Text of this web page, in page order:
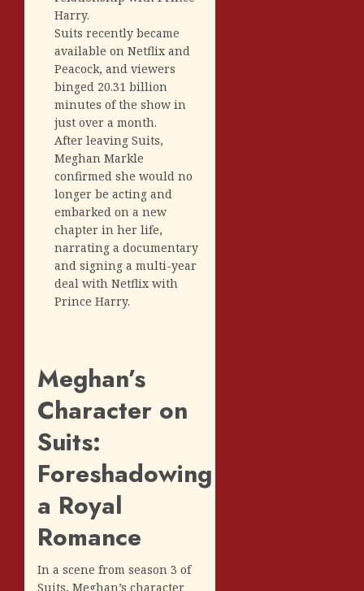
Harry.
Suits recently became
available on Netflix and
Peacock, and viewers
binged 20.31 billion
minutes of the show in
just over a month.
After leaving Suits,
Meghan Markle
confirmed she would no
longer be acting and
embarked on a new
chapter in her life,
narrating a documentary
and signing a multi-year
deal with Netflix with
Prince Harry.
Meghan’s
Character on
Suits:
Foreshadowing
a Royal
Romance
In a scene from season 3 of
Suits, Meghan’s character